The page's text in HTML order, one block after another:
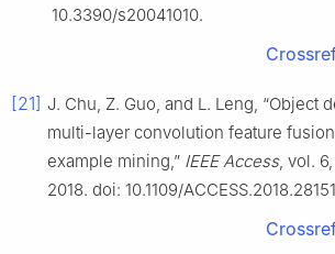
10.3390/s20041010.
[21] J. Chu, Z. Guo, and L. Leng, “Object
multi-layer convolution feature
example mining,” IEEE Access, vol.
2018. doi: 10.1109/